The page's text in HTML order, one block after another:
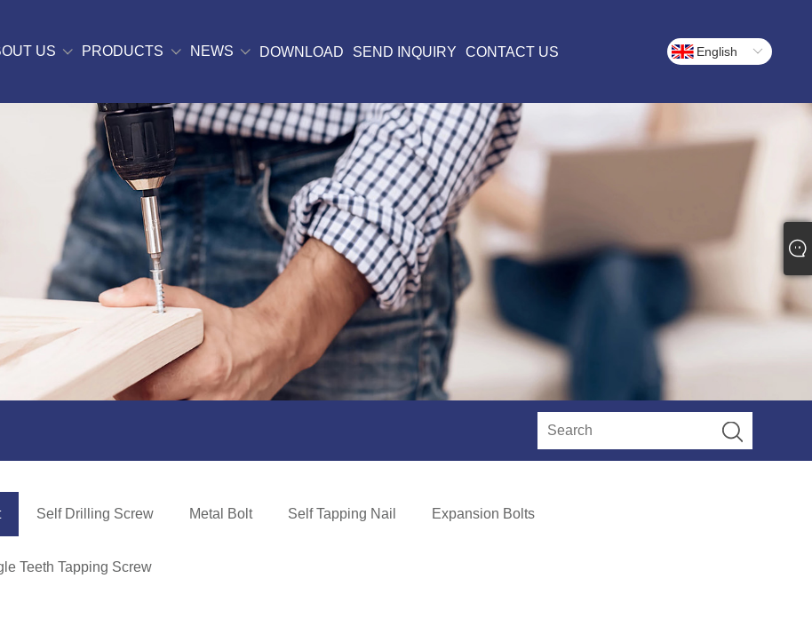
US PRODUCTS NEWS DOWNLOAD SEND INQUIRY CONTACT US English
Self Drilling Screw Metal Bolt Self Tapping Nail Expansion Bolts
Teeth Tapping Screw